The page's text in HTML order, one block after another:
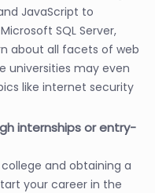
JavaScript to
SQL Server,
about all facets of web
universities may even
like internet security
internships or entry-
and obtaining a
your career in the